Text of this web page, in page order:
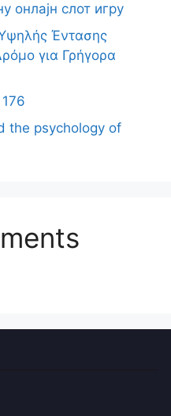
онлајн слот игру
Έντασης
για Γρήγορα
the psychology of